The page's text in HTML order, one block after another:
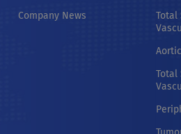
Company News
Total
Total